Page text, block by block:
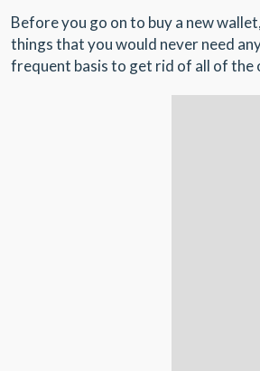
Before you go on to buy a new
things that you would never need
frequent basis to get rid of all of the